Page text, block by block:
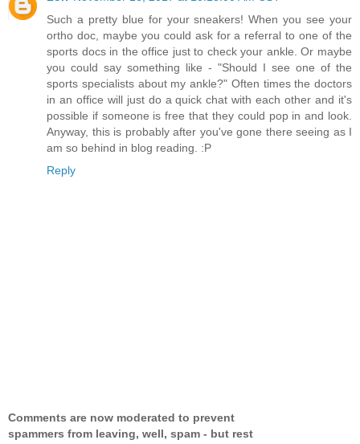
Such a pretty blue for your sneakers! When you see your
ortho doc, maybe you could ask for a referral to one of the
sports docs in the office just to check your ankle. Or maybe
you could say something like - "Should I see one of the
sports specialists about my ankle?" Often times the doctors
in an office will just do a quick chat with each other and it's
possible if someone is free that they could pop in and look.
Anyway, this is probably after you've gone there seeing as I
am so behind in blog reading. :P
Reply
Comments are now moderated to prevent
spammers from leaving, well, spam - but rest